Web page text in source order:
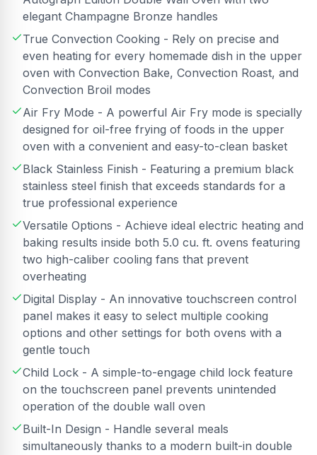
elegant Champagne Bronze handles
True Convection Cooking - Rely on precise and
even heating for every homemade dish in the upper
oven with Convection Bake, Convection Roast, and
Convection Broil modes
Air Fry Mode - A powerful Air Fry mode is specially
designed for oil-free frying of foods in the upper
oven with a convenient and easy-to-clean basket
Black Stainless Finish - Featuring a premium black
stainless steel finish that exceeds standards for a
true professional experience
Versatile Options - Achieve ideal electric heating and
baking results inside both 5.0 cu. ft. ovens featuring
two high-caliber cooling fans that prevent
overheating
Digital Display - An innovative touchscreen control
panel makes it easy to select multiple cooking
options and other settings for both ovens with a
gentle touch
Child Lock - A simple-to-engage child lock feature
on the touchscreen panel prevents unintended
operation of the double wall oven
Built-In Design - Handle several meals
simultaneously thanks to a modern built-in double